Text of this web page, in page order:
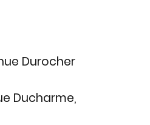
Durocher
Ducharme,